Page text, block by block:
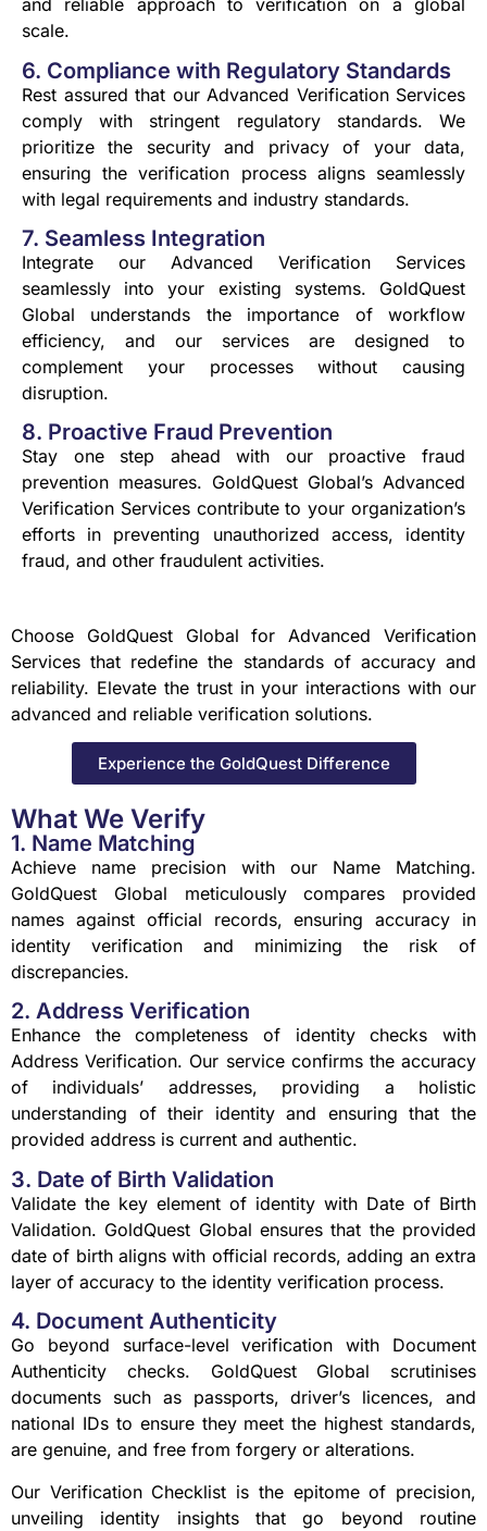
and reliable approach to verification on a global
scale.
6. Compliance with Regulatory Standards
Rest assured that our Advanced Verification Services
comply with stringent regulatory standards. We
prioritize the security and privacy of your data,
ensuring the verification process aligns seamlessly
with legal requirements and industry standards.
7. Seamless Integration
Integrate our Advanced Verification Services
seamlessly into your existing systems. GoldQuest
Global understands the importance of workflow
efficiency, and our services are designed to
complement your processes without causing
disruption.
8. Proactive Fraud Prevention
Stay one step ahead with our proactive fraud
prevention measures. GoldQuest Global’s Advanced
Verification Services contribute to your organization’s
efforts in preventing unauthorized access, identity
fraud, and other fraudulent activities.
Choose GoldQuest Global for Advanced Verification
Services that redefine the standards of accuracy and
reliability. Elevate the trust in your interactions with our
advanced and reliable verification solutions.
Experience the GoldQuest Difference
What We Verify
1. Name Matching
Achieve name precision with our Name Matching.
GoldQuest Global meticulously compares provided
names against official records, ensuring accuracy in
identity verification and minimizing the risk of
discrepancies.
2. Address Verification
Enhance the completeness of identity checks with
Address Verification. Our service confirms the accuracy
of individuals’ addresses, providing a holistic
understanding of their identity and ensuring that the
provided address is current and authentic.
3. Date of Birth Validation
Validate the key element of identity with Date of Birth
Validation. GoldQuest Global ensures that the provided
date of birth aligns with official records, adding an extra
layer of accuracy to the identity verification process.
4. Document Authenticity
Go beyond surface-level verification with Document
Authenticity checks. GoldQuest Global scrutinises
documents such as passports, driver’s licences, and
national IDs to ensure they meet the highest standards,
are genuine, and free from forgery or alterations.
Our Verification Checklist is the epitome of precision,
unveiling identity insights that go beyond routine